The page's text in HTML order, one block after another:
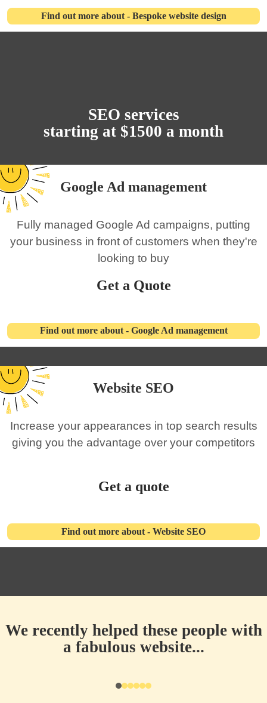
Find out more about - Bespoke website design
SEO services
starting at $1500 a month
Google Ad management
Fully managed Google Ad campaigns, putting
your business in front of customers when they're
looking to buy
Get a Quote
Find out more about - Google Ad management
Website SEO
Increase your appearances in top search results
giving you the advantage over your competitors
Get a quote
Find out more about - Website SEO
We recently helped these people with
a fabulous website...